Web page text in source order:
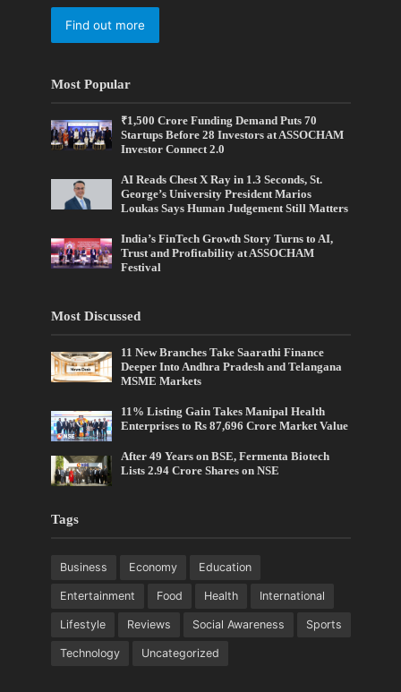
Find out more
Most Popular
₹1,500 Crore Funding Demand Puts 70
Startups Before 28 Investors at ASSOCHAM
Investor Connect 2.0
AI Reads Chest X Ray in 1.3 Seconds, St.
George’s University President Marios
Loukas Says Human Judgement Still Matters
India’s FinTech Growth Story Turns to AI,
Trust and Profitability at ASSOCHAM
Festival
Most Discussed
11 New Branches Take Saarathi Finance
Deeper Into Andhra Pradesh and Telangana
MSME Markets
11% Listing Gain Takes Manipal Health
Enterprises to Rs 87,696 Crore Market Value
After 49 Years on BSE, Fermenta Biotech
Lists 2.94 Crore Shares on NSE
Tags
Business Economy Education
Entertainment Food Health International
Lifestyle Reviews Social Awareness Sports
Technology Uncategorized